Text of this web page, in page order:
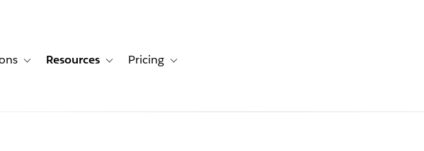
for Customers
Toggle sub-navigation for Solutions
Resources Toggle sub-navigation for Resources
Pricing Toggle sub-navigation for Pricing